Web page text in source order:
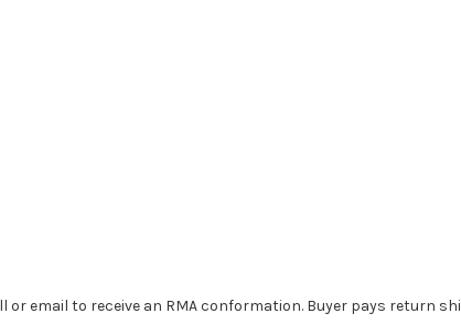
or email to receive an RMA conformation. Buyer pays return